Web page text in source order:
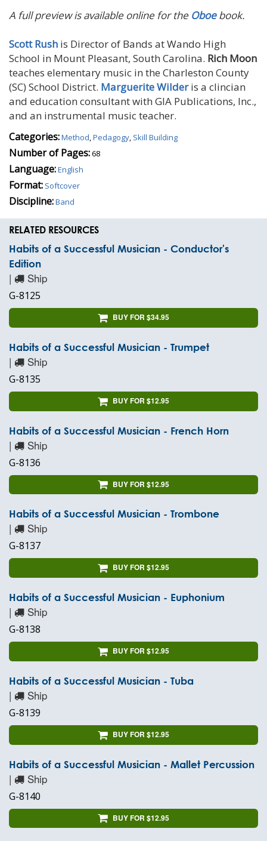
A full preview is available online for the Oboebook.
Scott Rush is Director of Bands at Wando High
School in Mount Pleasant, South Carolina. Rich Moon
teaches elementary music in the Charleston County
(SC) School District. Marguerite Wilderis a clincian
and education consultant with GIA Publications, Inc.,
and an instrumental music teacher.
Categories:Method,Pedagogy, Skill Building
Number of Pages:68
Language:English
Format: Softcover
Discipline:Band
RELATED RESOURCES
Habits of a Successful Musician - Conductor's
Edition
| Ship
G-8125
BUY FOR $34.95
Habits of a Successful Musician - Trumpet
| Ship
G-8135
BUY FOR $12.95
Habits of a Successful Musician - French Horn
| Ship
G-8136
BUY FOR $12.95
Habits of a Successful Musician - Trombone
| Ship
G-8137
BUY FOR $12.95
Habits of a Successful Musician - Euphonium
| Ship
G-8138
BUY FOR $12.95
Habits of a Successful Musician - Tuba
| Ship
G-8139
BUY FOR $12.95
Habits of a Successful Musician - Mallet Percussion
| Ship
G-8140
BUY FOR $12.95